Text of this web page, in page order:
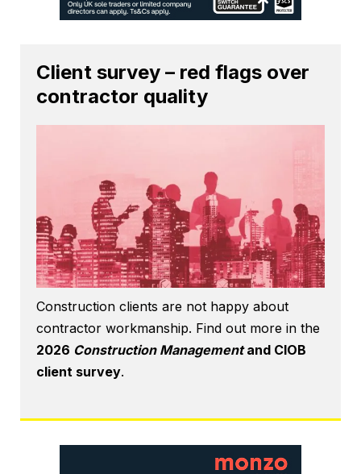
Client survey – red flags over
contractor quality
Construction clients are not happy about
contractor workmanship. Find out more in the
2026 Construction Managementand CIOB
client survey.